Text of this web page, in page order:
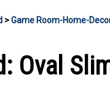
>Game Room-Home-
Oval